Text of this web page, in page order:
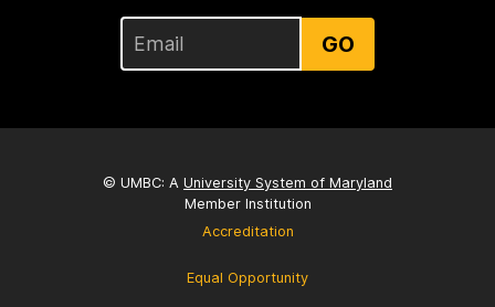
GO
© UMBC: A University System of Maryland
Member Institution
Accreditation
Equal Opportunity